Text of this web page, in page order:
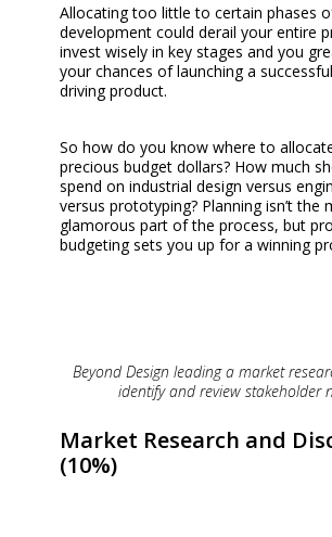
Allocating too little to certain phases
development could derail your entire
invest wisely in key stages and you
your chances of launching a
driving product.
So how do you know where to
precious budget dollars? How much
spend on industrial design versus
versus prototyping? Planning isn’t the
glamorous part of the process, but
budgeting sets you up for a winning
Beyond Design leading a market
identify and review stakeholder
Market Research and
(10%)